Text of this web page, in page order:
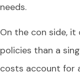
needs.
On the con side,
policies than a
costs account for